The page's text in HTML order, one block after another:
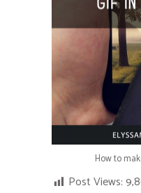
How to
Post Views: